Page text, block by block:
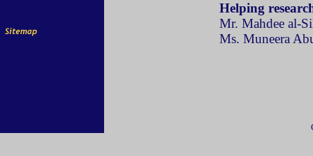
Helping
Mr. Mahdee al-
Ms. Muneera